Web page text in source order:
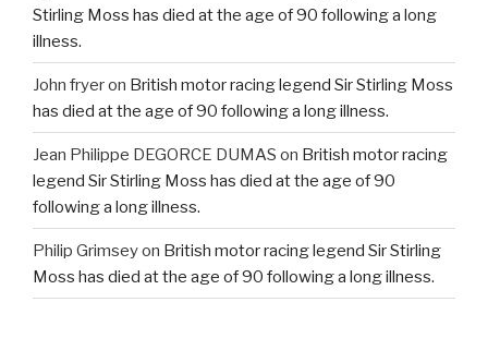
Stirling Moss has died at the age of 90 following a long
illness.
John fryeron British motor racing legend Sir Stirling Moss
has died at the age of 90 following a long illness.
Jean Philippe DEGORCE DUMAS on British motor racing
legend Sir Stirling Moss has died at the age of 90
following a long illness.
Philip Grimseyon British motor racing legend Sir Stirling
Moss has died at the age of 90 following a long illness.